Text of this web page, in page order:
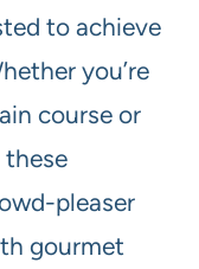
to achieve
you’re
course or
these
pleaser
gourmet